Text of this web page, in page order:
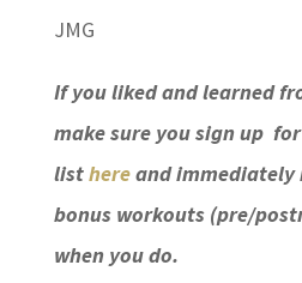
JMG
If you liked and learned
make sure you sign up
listhereand immediately
bonus workouts (pre/
when you do.